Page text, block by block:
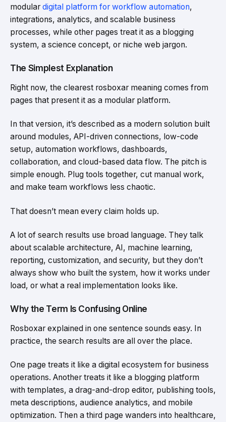
modular digital platform for workflow automation,
integrations, analytics, and scalable business
processes, while other pages treat it as a blogging
system, a science concept, or niche web jargon.
The Simplest Explanation
Right now, the clearest rosboxar meaning comes from
pages that present it as a modular platform.
In that version, it’s described as a modern solution built
around modules, API-driven connections, low-code
setup, automation workflows, dashboards,
collaboration, and cloud-based data flow. The pitch is
simple enough. Plug tools together, cut manual work,
and make team workflows less chaotic.
That doesn’t mean every claim holds up.
A lot of search results use broad language. They talk
about scalable architecture, AI, machine learning,
reporting, customization, and security, but they don’t
always show who built the system, how it works under
load, or what a real implementation looks like.
Why the Term Is Confusing Online
Rosboxar explained in one sentence sounds easy. In
practice, the search results are all over the place.
One page treats it like a digital ecosystem for business
operations. Another treats it like a blogging platform
with templates, a drag-and-drop editor, publishing tools,
meta descriptions, audience analytics, and mobile
optimization. Then a third page wanders into healthcare,